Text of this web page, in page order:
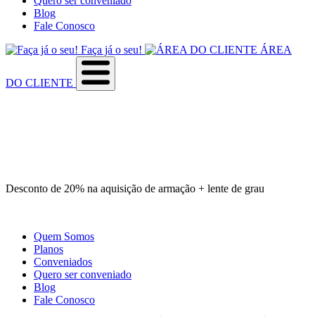
Blog
Fale Conosco
Faça já o seu!
ÁREA
DO CLIENTE
Desconto de 20% na aquisição de armação + lente de grau
Quem Somos
Planos
Conveniados
Quero ser conveniado
Blog
Fale Conosco